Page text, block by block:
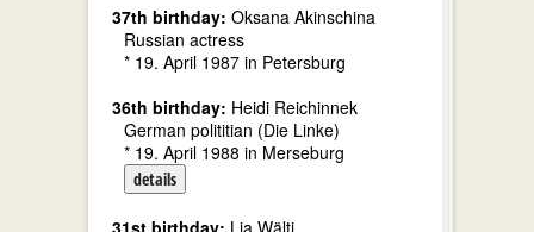
37th birthday: Oksana Akinschina
Russian actress
* 19. April 1987 in Petersburg
36th birthday: Heidi Reichinnek
German polititian (Die Linke)
* 19. April 1988 in Merseburg
details
31st birthday: Lia Wälti